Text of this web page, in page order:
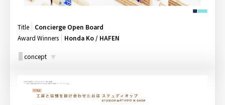
Title
Concierge Open Board
Award Winners
Honda Ko / HAFEN
concept